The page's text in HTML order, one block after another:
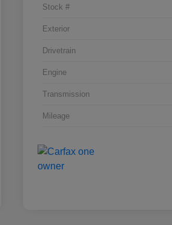
Stock #
Exterior
Drivetrain
Engine
Transmission
Mileage